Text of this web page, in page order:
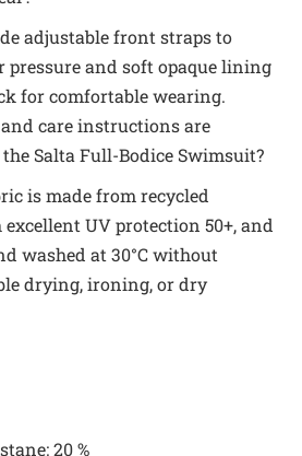
adjustable front straps to
pressure and soft opaque lining
for comfortable wearing.
care instructions are
Salta Full-Bodice Swimsuit?
is made from recycled
UV protection 50+, and
washed at 30°C without
drying, ironing, or dry
20 %